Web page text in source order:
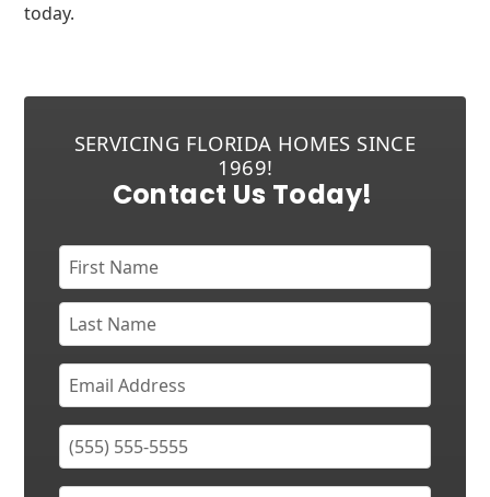
today.
SERVICING FLORIDA HOMES SINCE
1969!
Contact Us Today!